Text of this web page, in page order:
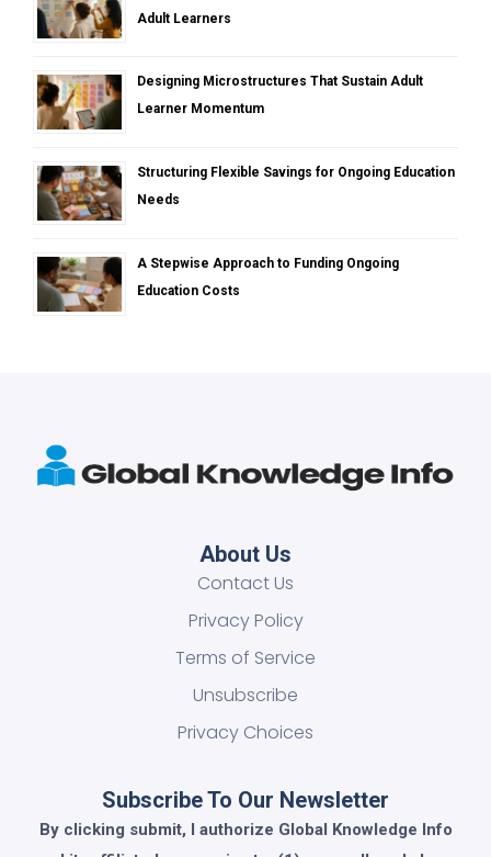
Adult Learners
Designing Microstructures That Sustain Adult
Learner Momentum
Structuring Flexible Savings for Ongoing Education
Needs
A Stepwise Approach to Funding Ongoing
Education Costs
About Us
Contact Us
Privacy Policy
Terms of Service
Unsubscribe
Privacy Choices
Subscribe To Our Newsletter
By clicking submit, I authorize Global Knowledge Info